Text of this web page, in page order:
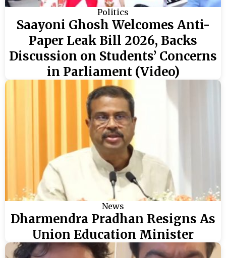
Politics
Saayoni Ghosh Welcomes Anti-
Paper Leak Bill 2026, Backs
Discussion on Students’ Concerns
in Parliament (Video)
News
Dharmendra Pradhan Resigns As
Union Education Minister